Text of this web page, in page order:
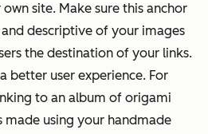
site. Make sure this anchor
descriptive of your images
the destination of your links.
better user experience. For
to an album of origami
made using your handmade